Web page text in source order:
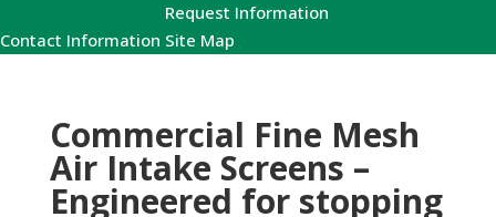
Contact Information
Request Information
Site Map
Commercial Fine Mesh
Air Intake Screens –
Engineered for stopping